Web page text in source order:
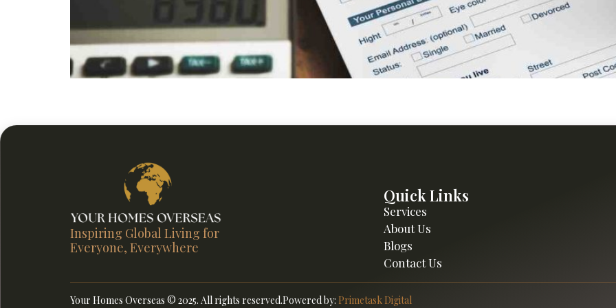
Inspiring Global Living for
Everyone, Everywhere
Quick Links
Services
About Us
Blogs
Contact Us
Your Homes Overseas © 2025. All rights reserved.Powered by: Primetask Digital